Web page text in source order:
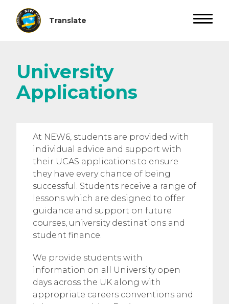
University
Applications
At NEW6, students are provided with
individual advice and support with
their UCAS applications to ensure
they have every chance of being
successful. Students receive a range of
lessons which are designed to offer
guidance and support on future
courses, university destinations and
student finance.
We provide students with
information on all University open
days across the UK along with
appropriate careers conventions and